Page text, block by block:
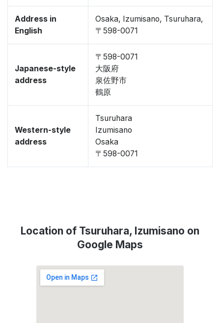
Address in
English
Osaka, Izumisano, Tsuruhara,
〒598-0071
Japanese-style
address
〒598-0071
大阪府
泉佐野市
鶴原
Western-style
address
Tsuruhara
Izumisano
Osaka
〒598-0071
Location of Tsuruhara, Izumisano on
Google Maps